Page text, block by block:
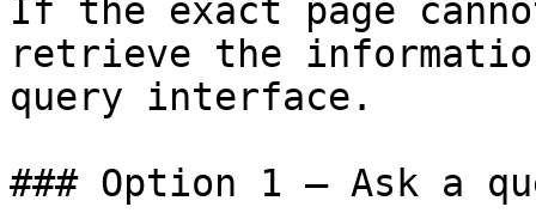
If the exact page
retrieve the
query interface.
### Option 1 — Ask a